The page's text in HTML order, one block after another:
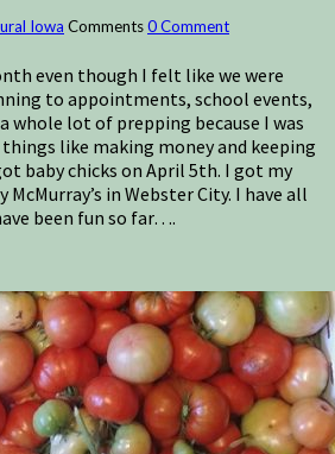
Iowa Comments0 Comment
even though I felt like we were
to appointments, school events,
whole lot of prepping because I was
like making money and keeping
baby chicks on April 5th. I got my
in Webster City. I have all
been fun so far….